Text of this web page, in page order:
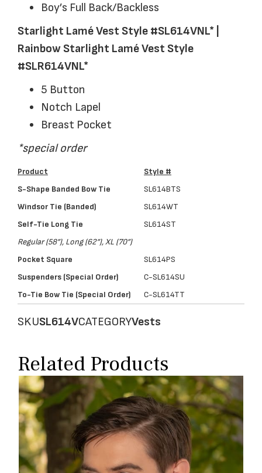
Boy’s Full Back/Backless
Starlight Lamé Vest Style #SL614VNL* |
Rainbow Starlight Lamé Vest Style
#SLR614VNL*
5 Button
Notch Lapel
Breast Pocket
*special order
Product
Style #
S-Shape Banded Bow Tie
SL614BTS
Windsor Tie (Banded)
SL614WT
Self-Tie Long Tie
Regular (58”), Long (62”), XL (70”)
SL614ST
Pocket Square
SL614PS
Suspenders (Special Order)
C-SL614SU
To-Tie Bow Tie (Special Order)
C-SL614TT
SKUSL614VCATEGORYVests
Related Products